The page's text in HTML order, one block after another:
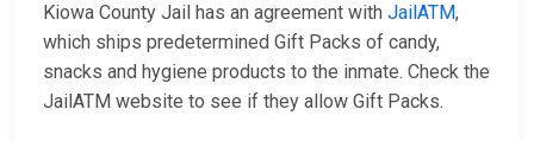
Kiowa County Jail has an agreement with JailATM,
which ships predetermined Gift Packs of candy,
snacks and hygiene products to the inmate. Check the
JailATM website to see if they allow Gift Packs.